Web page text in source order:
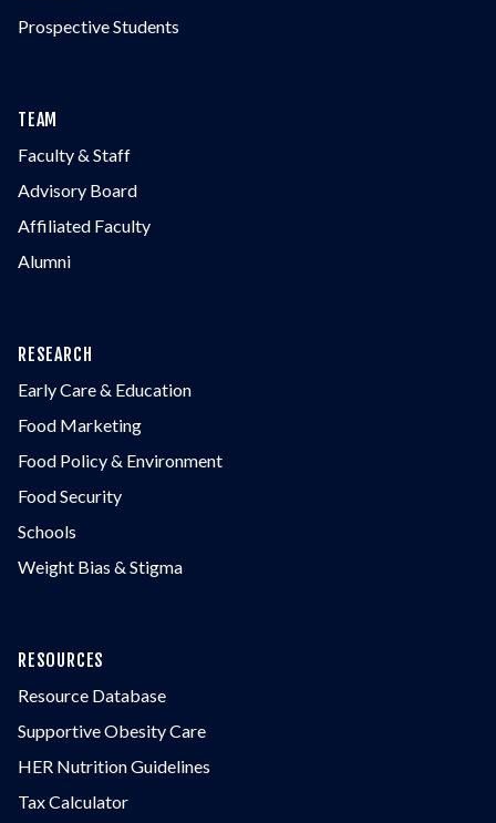
Prospective Students
TEAM
Faculty & Staff
Advisory Board
Affiliated Faculty
Alumni
RESEARCH
Early Care & Education
Food Marketing
Food Policy & Environment
Food Security
Schools
Weight Bias & Stigma
RESOURCES
Resource Database
Supportive Obesity Care
HER Nutrition Guidelines
Tax Calculator